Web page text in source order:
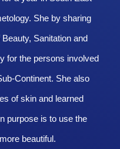
She by sharing
Sanitation and
for the persons involved
Continent. She also
of skin and learned
purpose is to use the
beautiful.